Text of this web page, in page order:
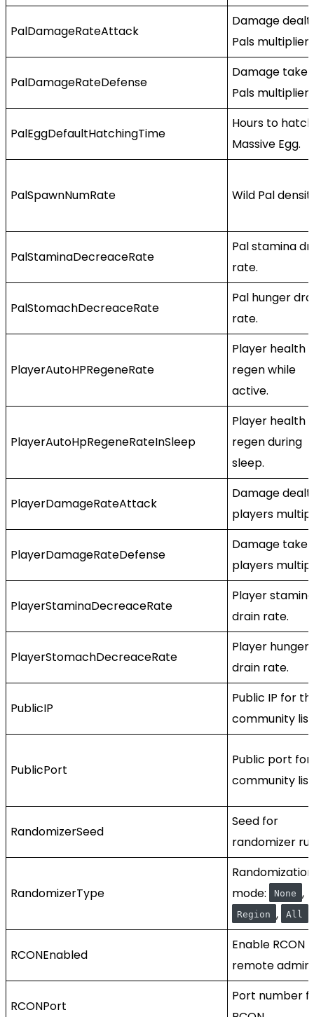
PalDamageRateAttack
Damage
Pals multiplier.
PalDamageRateDefense
Damage
Pals multiplier.
PalEggDefaultHatchingTime
Hours to
Massive Egg.
PalSpawnNumRate Wild Pal
PalStaminaDecreaceRate
Pal stamina
rate.
PalStomachDecreaceRate
Pal hunger
rate.
PlayerAutoHPRegeneRate
Player health
regen while
active.
PlayerAutoHpRegeneRateInSleep
Player health
regen during
sleep.
PlayerDamageRateAttack
Damage
players
PlayerDamageRateDefense
Damage
players
PlayerStaminaDecreaceRate
Player stamina
drain rate.
PlayerStomachDecreaceRate
Player hunger
drain rate.
PublicIP
Public IP for
community
PublicPort
Public port
community
RandomizerSeed
Seed for
randomizer
RandomizerType
Randomization
mode:
None ,
Region , All
RCONEnabled
Enable RCON
remote admin.
RCONPort
Port number